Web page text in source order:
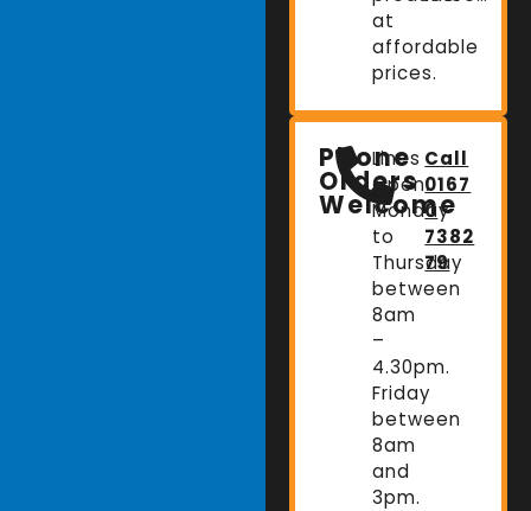
at
affordable
prices.
Phone
Orders
Welcome
Lines
Open:
Monday
to
Thursday
between
8am
–
4.30pm.
Friday
between
8am
and
3pm.
Call
0167
0
7382
79